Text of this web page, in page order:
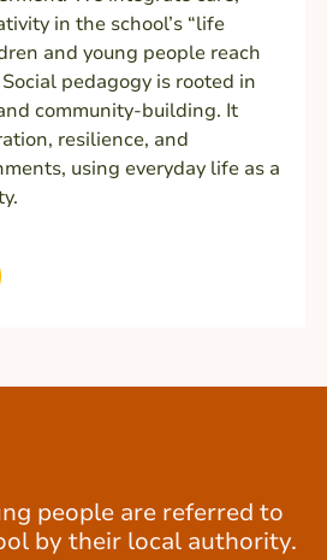
in the school’s “life
and young people reach
pedagogy is rooted in
community-building. It
resilience, and
using everyday life as a
people are referred to
by their local authority.